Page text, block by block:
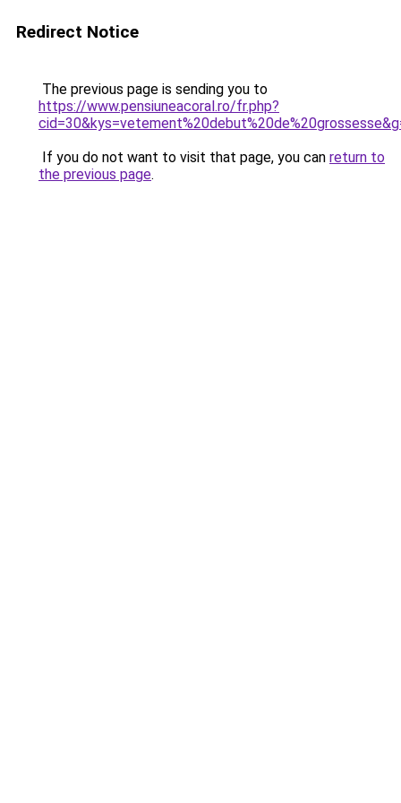
Redirect Notice
The previous page is sending you to
https://www.pensiuneacoral.ro/fr.php?
If you do not want to visit that page, you can return to
the previous page.